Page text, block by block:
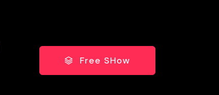
Free SHow